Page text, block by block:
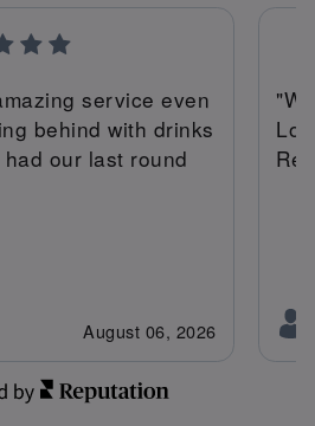
service even
behind with drinks
had our last round
August 06, 2026